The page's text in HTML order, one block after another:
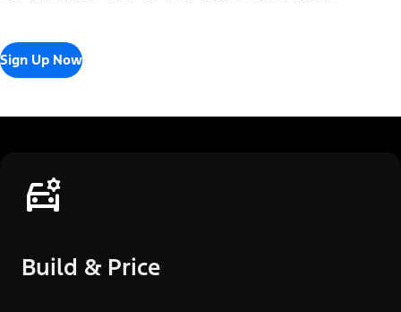
Sign Up Now
Build & Price